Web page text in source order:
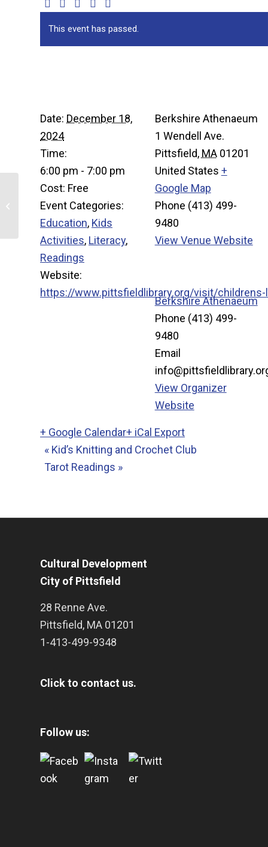
This event has passed.
Date: December 18,
2024
Time:
6:00 pm - 7:00 pm
Cost: Free
Event Categories:
Education, Kids
Activities, Literacy,
Readings
Website:
https://www.pittsfieldlibrary.org/visit/childrens-
Berkshire Athenaeum
1 Wendell Ave.
Pittsfield, MA 01201
United States +
Google Map
Phone (413) 499-
9480
View Venue Website
Berkshire Athenaeum
Phone (413) 499-
9480
Email
View Organizer
Website
+ Google Calendar+ iCal Export
« Kid’s Knitting and Crochet Club
Tarot Readings »
Cultural Development
City of Pittsfield
28 Renne Ave.
Pittsfield, MA 01201
1-413-499-9348
Click to contact us.
Follow us:
Kid’s Knitting and Crochet Club